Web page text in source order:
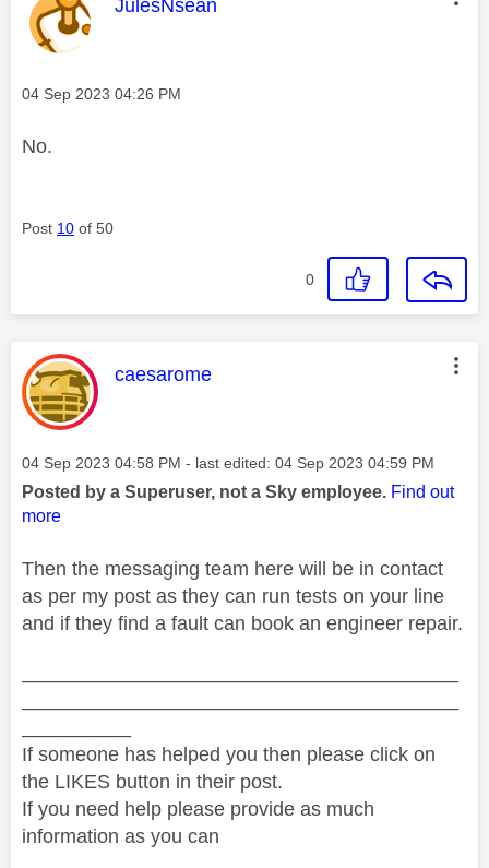
JulesNsean
Message posted on
‎04 Sep 2023 04:26 PM
No.
Post 10 of 50
0
This message was authored by:
caesarome
Message posted on
‎04 Sep 2023 04:58 PM - last edited: ‎04 Sep 2023 04:59 PM
Posted by a Superuser, not a Sky employee. Find out
more
Then the messaging team here will be in contact
as per my post as they can run tests on your line
and if they find a fault can book an engineer repair.
If someone has helped you then please click on
the LIKES button in their post.
If you need help please provide as much
information as you can